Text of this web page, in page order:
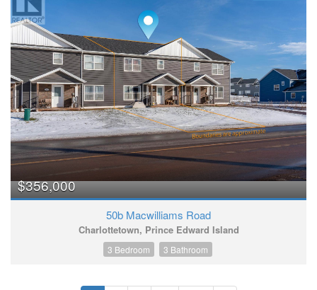
$356,000
50b Macwilliams Road
Charlottetown, Prince Edward Island
3 Bedroom 3 Bathroom